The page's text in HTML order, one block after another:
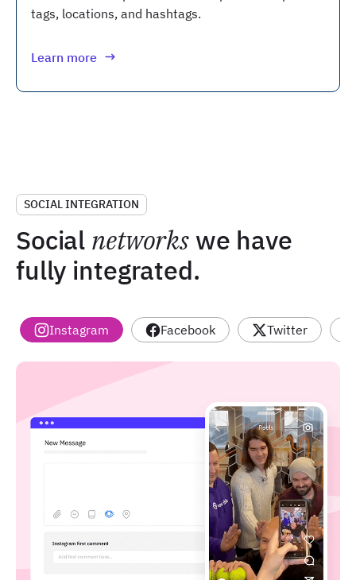
tags, locations, and hashtags.
Learn more
SOCIAL INTEGRATION
Social networks we have
fully integrated.
Instagram Facebook Twitter